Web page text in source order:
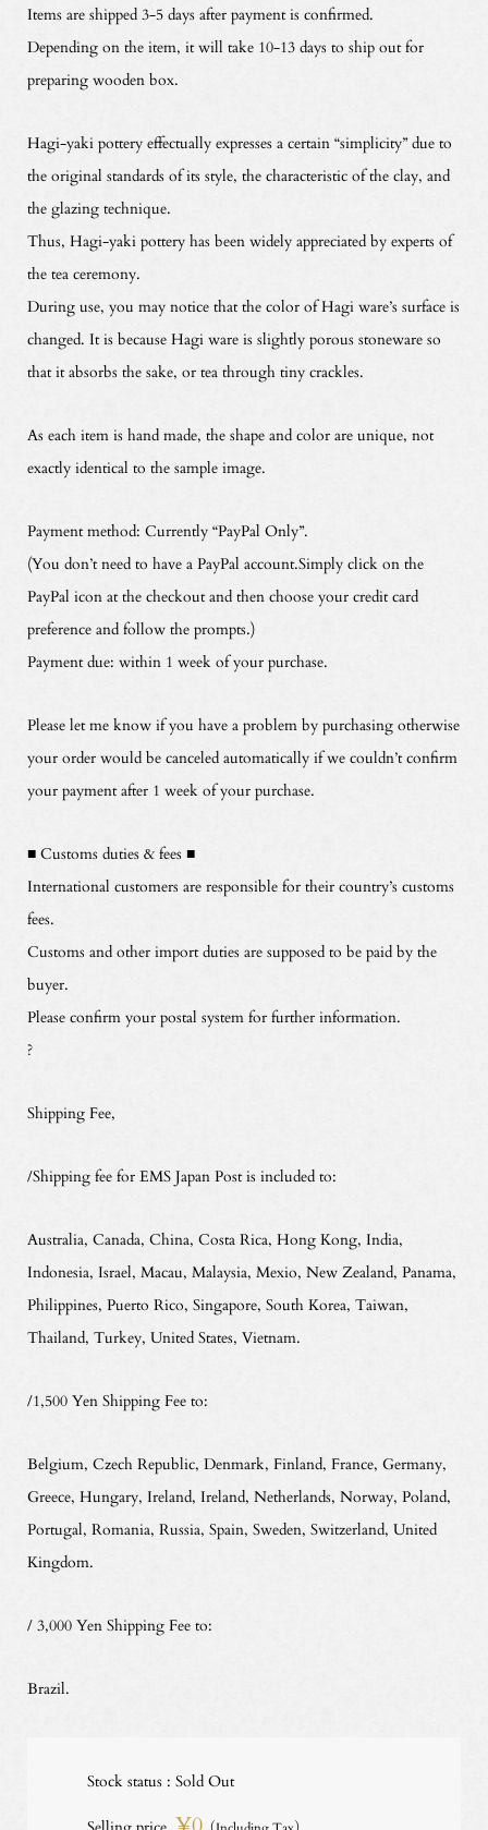
Items are shipped 3-5 days after payment is confirmed.
Depending on the item, it will take 10-13 days to ship out for
preparing wooden box.
Hagi-yaki pottery effectually expresses a certain “simplicity” due to
the original standards of its style, the characteristic of the clay, and
the glazing technique.
Thus, Hagi-yaki pottery has been widely appreciated by experts of
the tea ceremony.
During use, you may notice that the color of Hagi ware’s surface is
changed. It is because Hagi ware is slightly porous stoneware so
that it absorbs the sake, or tea through tiny crackles.
As each item is hand made, the shape and color are unique, not
exactly identical to the sample image.
Payment method: Currently “PayPal Only”.
(You don’t need to have a PayPal account.Simply click on the
PayPal icon at the checkout and then choose your credit card
preference and follow the prompts.)
Payment due: within 1 week of your purchase.
Please let me know if you have a problem by purchasing otherwise
your order would be canceled automatically if we couldn’t confirm
your payment after 1 week of your purchase.
■ Customs duties & fees ■
International customers are responsible for their country’s customs
fees.
Customs and other import duties are supposed to be paid by the
buyer.
Please confirm your postal system for further information.
?
Shipping Fee,
/Shipping fee for EMS Japan Post is included to:
Australia, Canada, China, Costa Rica, Hong Kong, India,
Indonesia, Israel, Macau, Malaysia, Mexio, New Zealand, Panama,
Philippines, Puerto Rico, Singapore, South Korea, Taiwan,
Thailand, Turkey, United States, Vietnam.
/1,500 Yen Shipping Fee to:
Belgium, Czech Republic, Denmark, Finland, France, Germany,
Greece, Hungary, Ireland, Ireland, Netherlands, Norway, Poland,
Portugal, Romania, Russia, Spain, Sweden, Switzerland, United
Kingdom.
/ 3,000 Yen Shipping Fee to:
Brazil.
Stock status : Sold Out